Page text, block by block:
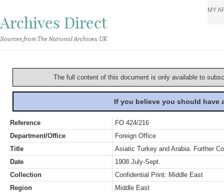
Archives Direct
Sources from The National Archives, UK
MY
The full content of this document is only available to
If you believe you should
Reference
FO 424/216
Department/Office
Foreign Office
Title
Asiatic Turkey and Arabia. Further
Date
1908 July-Sept.
Collection
Confidential Print: Middle East
Region
Middle East